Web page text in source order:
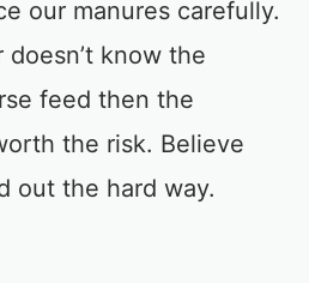
our manures carefully.
know the
feed then the
the risk. Believe
out the hard way.